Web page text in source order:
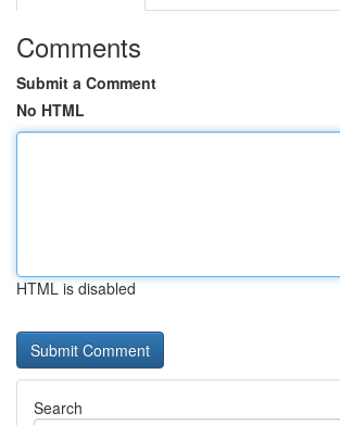
Comments
Submit a Comment
No HTML
HTML is disabled
Search